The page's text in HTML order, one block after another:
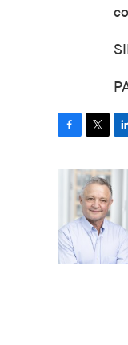
o
o
k
i
t
t
e
r
e
d
n